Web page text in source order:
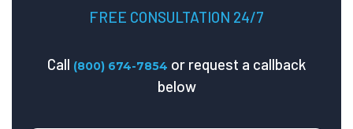
FREE CONSULTATION 24/7
Call (800) 674-7854 or request a callback
below